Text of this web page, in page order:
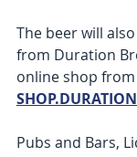
The beer will
from Duration
online shop
Pubs and Bars,